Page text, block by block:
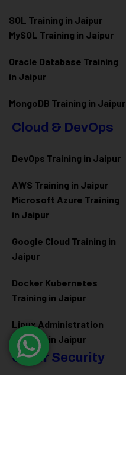
SQL Training in Jaipur
MySQL Training in Jaipur
Oracle Database Training
in Jaipur
MongoDB Training in Jaipur
Cloud & DevOps
DevOps Training in Jaipur
AWS Training in Jaipur
Microsoft Azure Training
in Jaipur
Google Cloud Training in
Jaipur
Docker Kubernetes
Training in Jaipur
Linux Administration
Training in Jaipur
Cyber Security